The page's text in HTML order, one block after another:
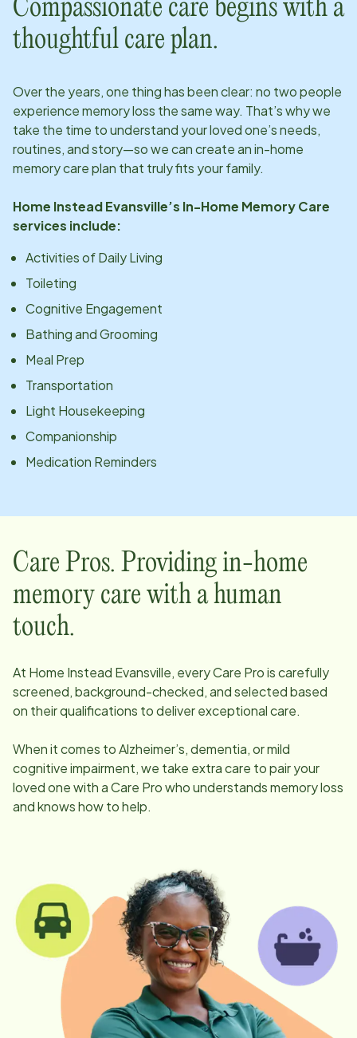
Compassionate care begins with a
thoughtful care plan.
Over the years, one thing has been clear: no two people
experience memory loss the same way. That’s why we
take the time to understand your loved one’s needs,
routines, and story—so we can create an in-home
memory care plan that truly fits your family.
Home InsteadEvansville’s In-Home Memory Care
services include:
Activities of Daily Living
Toileting
Cognitive Engagement
Bathing and Grooming
Meal Prep
Transportation
Light Housekeeping
Companionship
Medication Reminders
Care Pros. Providing in-home
memory care with a human
touch.
At Home Instead Evansville, every Care Pro is carefully
screened, background-checked, and selected based
on their qualifications to deliver exceptional care.
When it comes to Alzheimer’s, dementia, or mild
cognitive impairment, we take extra care to pair your
loved one with a Care Pro who understands memory loss
and knows how to help.